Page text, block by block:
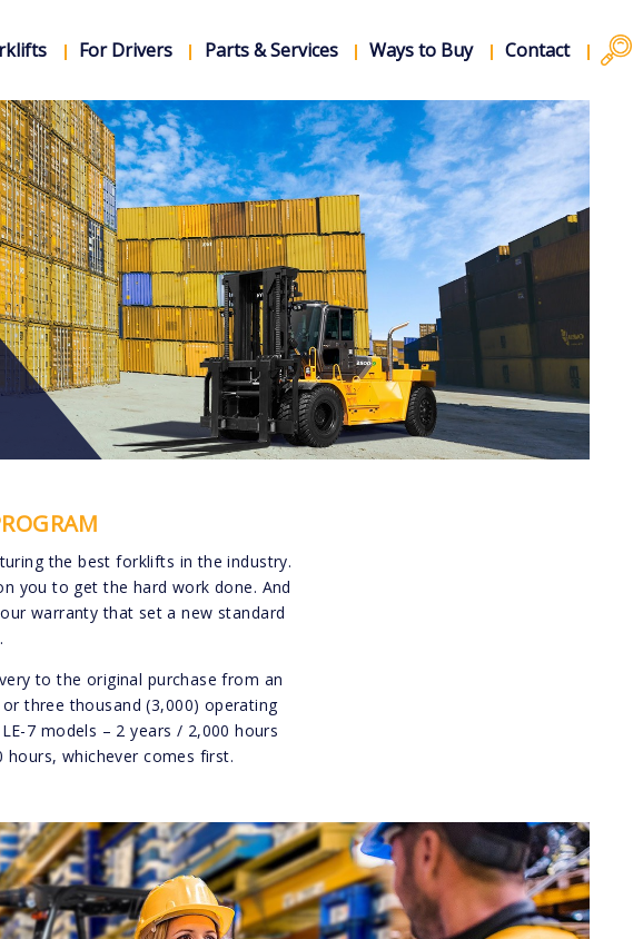
For Drivers Parts & Services Ways to Buy Contact
the best forklifts in the industry.
you to get the hard work done. And
warranty that set a new standard
to the original purchase from an
three thousand (3,000) operating
7 models – 2 years / 2,000 hours
hours, whichever comes first.